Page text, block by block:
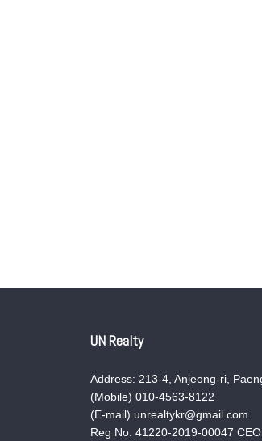
UN Realty
Address: 213-4, Anjeong-ri,
(Mobile) 010-4563-8122
(E-mail) unrealtykr@gmail.com
Reg No. 41220-2019-00047